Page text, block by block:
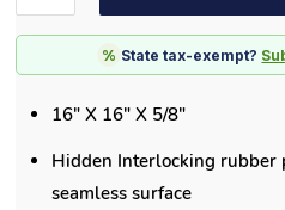
% State tax-exempt?
16" X 16" X 5/8"
Hidden Interlocking rubber
seamless surface